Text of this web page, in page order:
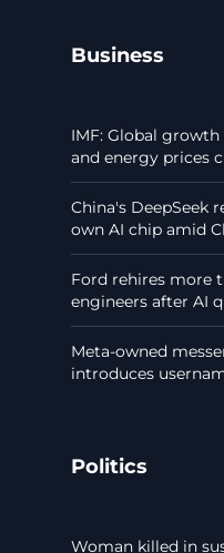
Business
IMF: Global
and energy prices
China's DeepSeek
own AI chip amid
Ford rehires more
engineers after AI
Meta-owned
introduces
Politics
Woman killed in